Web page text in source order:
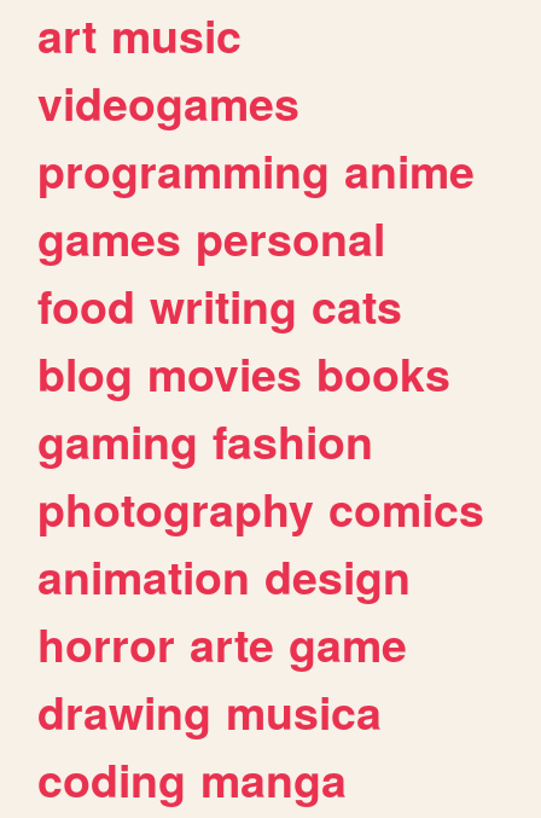
art music
videogames
programming anime
games personal
food writing cats
blog movies books
gaming fashion
photography comics
animation design
horror arte game
drawing musica
coding manga